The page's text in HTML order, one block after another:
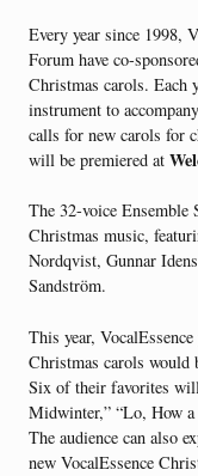
Every year since 1998,
Forum have co-
Christmas carols. Each
instrument to
calls for new carols for
will be premiered at
The 32-voice
Christmas music,
Nordqvist, Gunnar
Sandström.
This year,
Christmas carols would
Six of their favorites
Midwinter,” “Lo, How
The audience can also
new VocalEssence